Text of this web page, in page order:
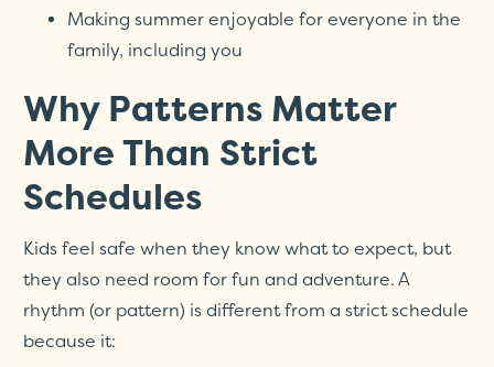
Making summer enjoyable for everyone in the
family, including you
Why Patterns Matter
More Than Strict
Schedules
Kids feel safe when they know what to expect, but
they also need room for fun and adventure. A
rhythm (or pattern) is different from a strict schedule
because it: